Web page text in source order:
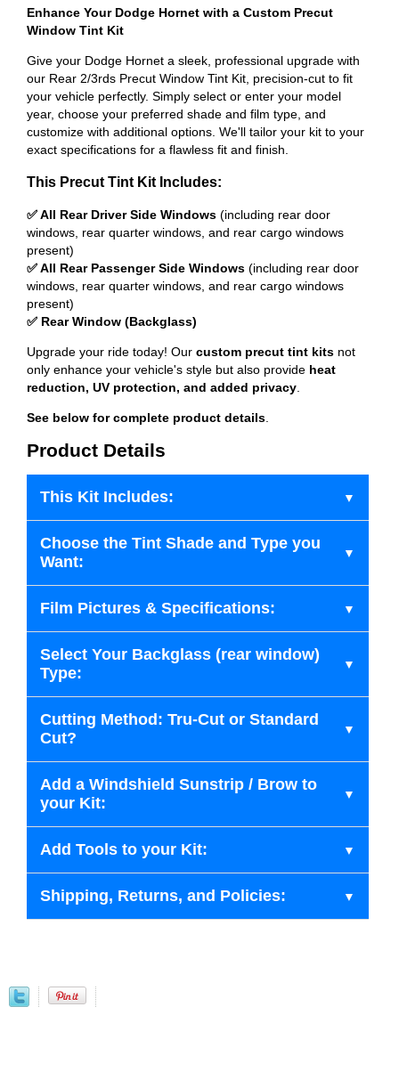
Enhance Your Dodge Hornet with a Custom Precut
Window Tint Kit
Give your Dodge Hornet a sleek, professional upgrade with
our Rear 2/3rds Precut Window Tint Kit, precision-cut to fit
your vehicle perfectly. Simply select or enter your model
year, choose your preferred shade and film type, and
customize with additional options. We'll tailor your kit to your
exact specifications for a flawless fit and finish.
This Precut Tint Kit Includes:
✅ All Rear Driver Side Windows (including rear door
windows, rear quarter windows, and rear cargo windows
present)
✅ All Rear Passenger Side Windows (including rear door
windows, rear quarter windows, and rear cargo windows
present)
✅ Rear Window (Backglass)
Upgrade your ride today! Our custom precut tint kits not
only enhance your vehicle's style but also provide heat
reduction, UV protection, and added privacy
See below for complete product details
Product Details
This Kit Includes:
Choose the Tint Shade and Type you
Want:
Film Pictures & Specifications:
Select Your Backglass (rear window)
Type:
Cutting Method: Tru-Cut or Standard
Cut?
Add a Windshield Sunstrip / Brow to
your Kit:
Add Tools to your Kit:
Shipping, Returns, and Policies: